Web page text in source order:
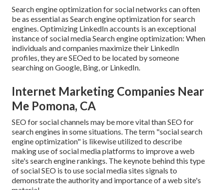
Search engine optimization for social networks can often
be as essential as Search engine optimization for search
engines. Optimizing LinkedIn accounts is an exceptional
instance of social media Search engine optimization: When
individuals and companies maximize their LinkedIn
profiles, they are SEOed to be located by someone
searching on Google, Bing, or LinkedIn.
Internet Marketing Companies Near
Me Pomona, CA
SEO for social channels may be more vital than SEO for
search engines in some situations. The term "social search
engine optimization" is likewise utilized to describe
making use of social media platforms to improve a web
site's search engine rankings. The keynote behind this type
of social SEO is to use social media sites signals to
demonstrate the authority and importance of a web site's